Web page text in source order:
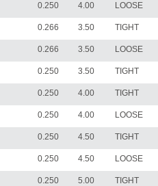
0.250 4.00 LOOSE
0.266 3.50 TIGHT
0.266 3.50 LOOSE
0.250 3.50 TIGHT
0.250 4.00 TIGHT
0.250 4.00 LOOSE
0.250 4.50 TIGHT
0.250 4.50 LOOSE
0.250 5.00 TIGHT